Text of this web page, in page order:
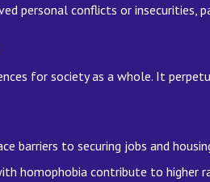
personal conflicts or
for society as a whole. It
barriers to securing jobs and
homophobia contribute to higher